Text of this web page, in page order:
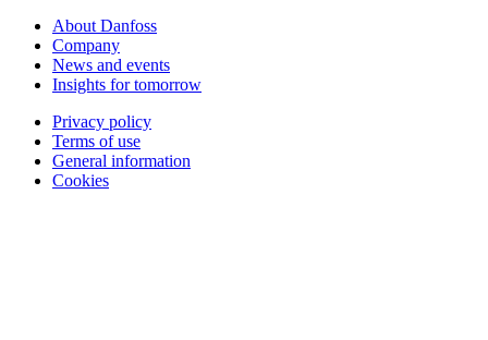
About Danfoss
Company
News and events
Insights for tomorrow
Privacy policy
Terms of use
General information
Cookies